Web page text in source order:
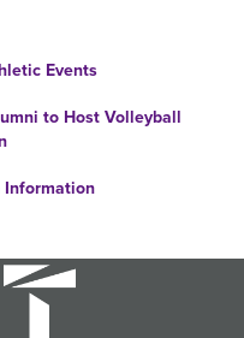
Events
to Host Volleyball
Information